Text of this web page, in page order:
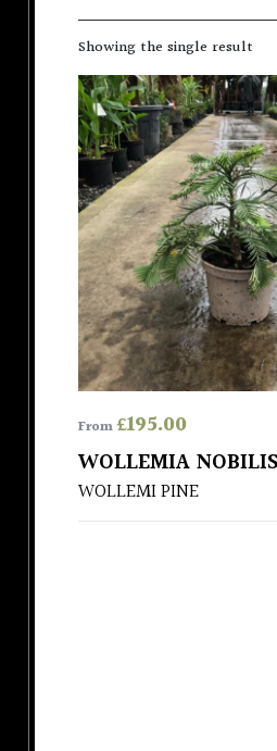
Showing the single result
From£195.00
WOLLEMIA NOBILIS
WOLLEMI PINE